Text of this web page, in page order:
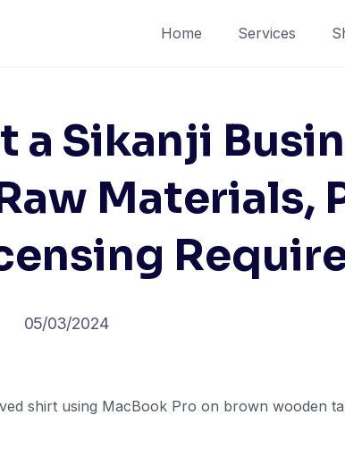
Home Services
a Sikanji
Materials,
05/03/2024